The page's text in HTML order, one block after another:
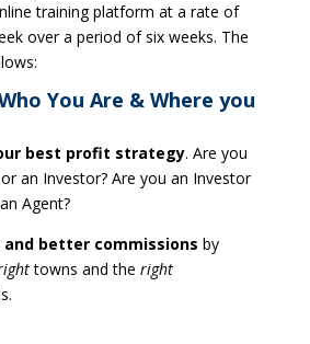
training platform at a rate of
over a period of six weeks. The
You Are & Where you
best profit strategy. Are you
an Investor? Are you an Investor
Agent?
and better commissions by
towns and the right